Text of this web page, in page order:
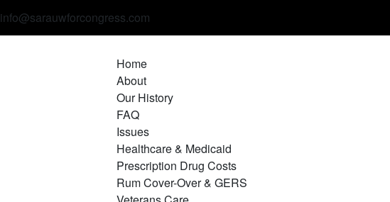
info@sarauwforcongress.com
Home
About
Our History
FAQ
Issues
Healthcare & Medicaid
Prescription Drug Costs
Rum Cover-Over & GERS